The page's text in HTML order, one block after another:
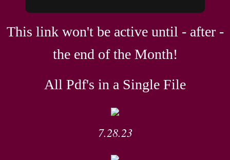
This link won't be active until - after -
the end of the Month!
All Pdf's in a Single File
7.28.23